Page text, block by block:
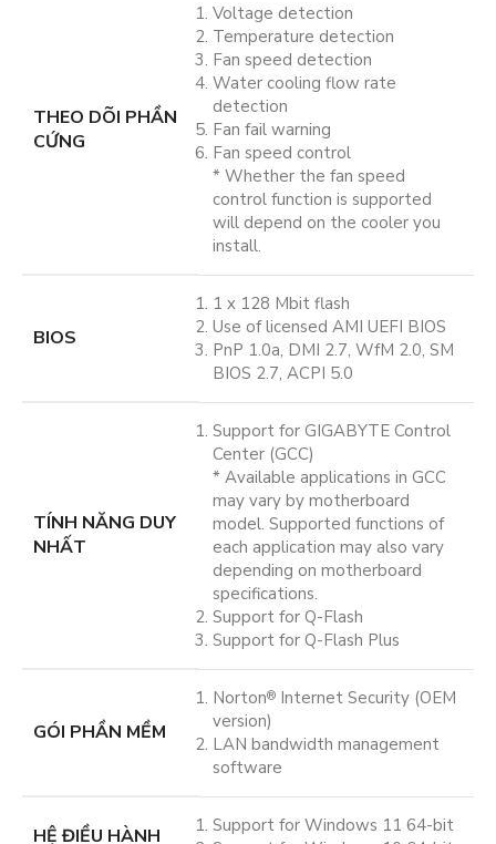
THEO DÕI PHẦN
CỨNG
Voltage detection
Temperature detection
Fan speed detection
Water cooling flow rate
detection
Fan fail warning
Fan speed control
* Whether the fan speed
control function is supported
will depend on the cooler you
install.
BIOS
1 x 128 Mbit flash
Use of licensed AMI UEFI BIOS
PnP 1.0a, DMI 2.7, WfM 2.0, SM
BIOS 2.7, ACPI 5.0
TÍNH NĂNG DUY
NHẤT
Support for GIGABYTE Control
Center (GCC)
* Available applications in GCC
may vary by motherboard
model. Supported functions of
each application may also vary
depending on motherboard
specifications.
Support for Q-Flash
Support for Q-Flash Plus
GÓI PHẦN MỀM
Norton® Internet Security (OEM
version)
LAN bandwidth management
software
HỆ ĐIỀU HÀNH
Support for Windows 11 64-bit